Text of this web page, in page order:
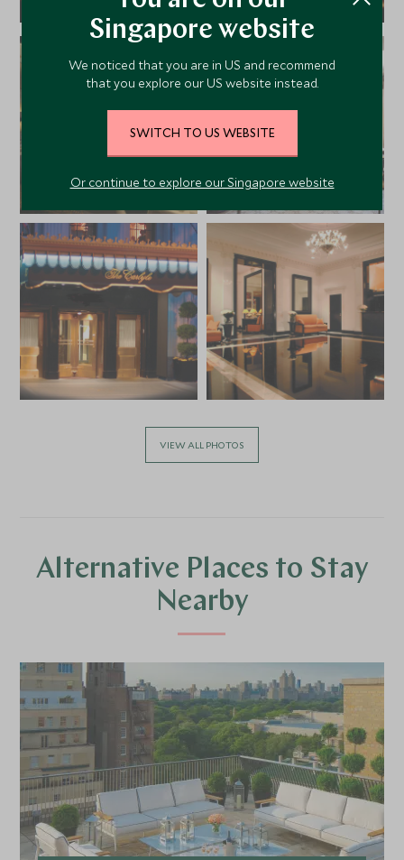
VIEW ALL PHOTOS
Alternative Places to Stay
Nearby
Singapore website
We noticed that you are in US and recommend
that you explore our US website instead.
SWITCH TO US WEBSITE
Or continue to explore our Singapore website